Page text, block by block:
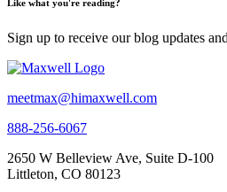
Like what you're reading?
Sign up to receive our blog updates
meetmax@himaxwell.com
888-256-6067
2650 W Belleview Ave, Suite D-100
Littleton, CO 80123